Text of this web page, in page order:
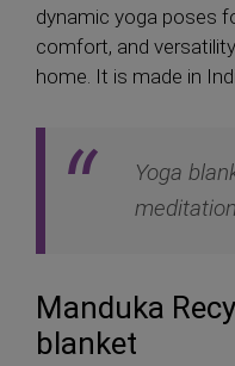
dynamic yoga poses
comfort, and
home. It is made in
Yoga
Manduka
blanket